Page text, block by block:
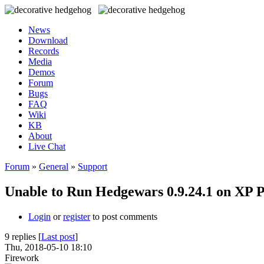
News
Download
Records
Media
Demos
Forum
Bugs
FAQ
Wiki
KB
About
Live Chat
Forum » General » Support
Unable to Run Hedgewars 0.9.24.1 on XP
Login orregisterto post comments
9 replies [Last post]
Thu, 2018-05-10 18:10
Firework